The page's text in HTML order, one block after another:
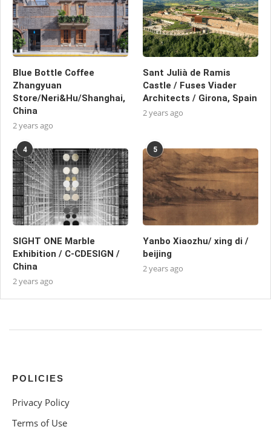
Blue Bottle Coffee
Zhangyuan
Store/Neri&Hu/Shanghai,
China
2 years ago
Sant Julià de Ramis
Castle / Fuses Viader
Architects / Girona, Spain
2 years ago
4
SIGHT ONE Marble
Exhibition / C-CDESIGN /
China
2 years ago
5
Yanbo Xiaozhu/ xing di /
beijing
2 years ago
POLICIES
Privacy Policy
Terms of Use